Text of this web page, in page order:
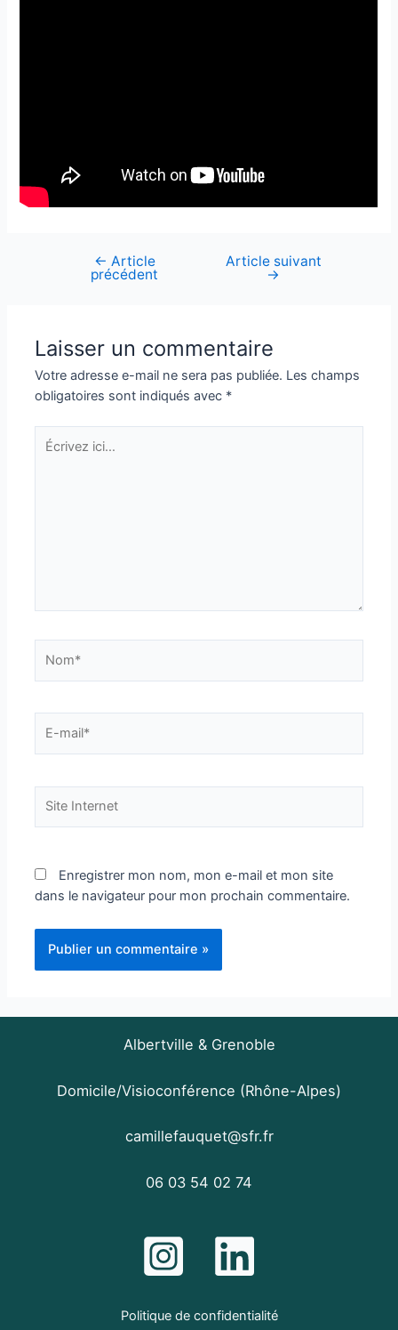
Navigation
← Article
précédent
Article suivant
→
Laisser un commentaire
Votre adresse e-mail ne sera pas publiée. Les champs
obligatoires sont indiqués avec *
Écrivez
ici…
mail*
Internet
Enregistrer mon nom, mon e-mail et mon site
dans le navigateur pour mon prochain commentaire.
Albertville & Grenoble
Domicile/Visioconférence (Rhône-Alpes)
camillefauquet@sfr.fr
06 03 54 02 74
Politique de confidentialité